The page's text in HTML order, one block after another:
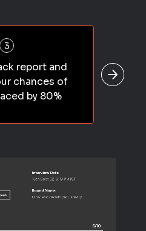
3
report and
chances of
by 80%